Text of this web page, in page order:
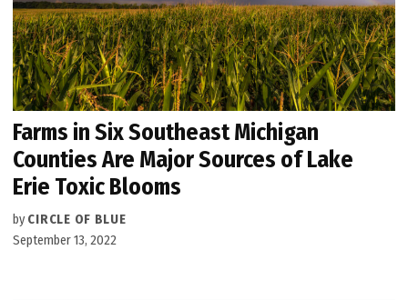
Farms in Six Southeast Michigan
Counties Are Major Sources of Lake
Erie Toxic Blooms
by CIRCLE OF BLUE
September 13, 2022